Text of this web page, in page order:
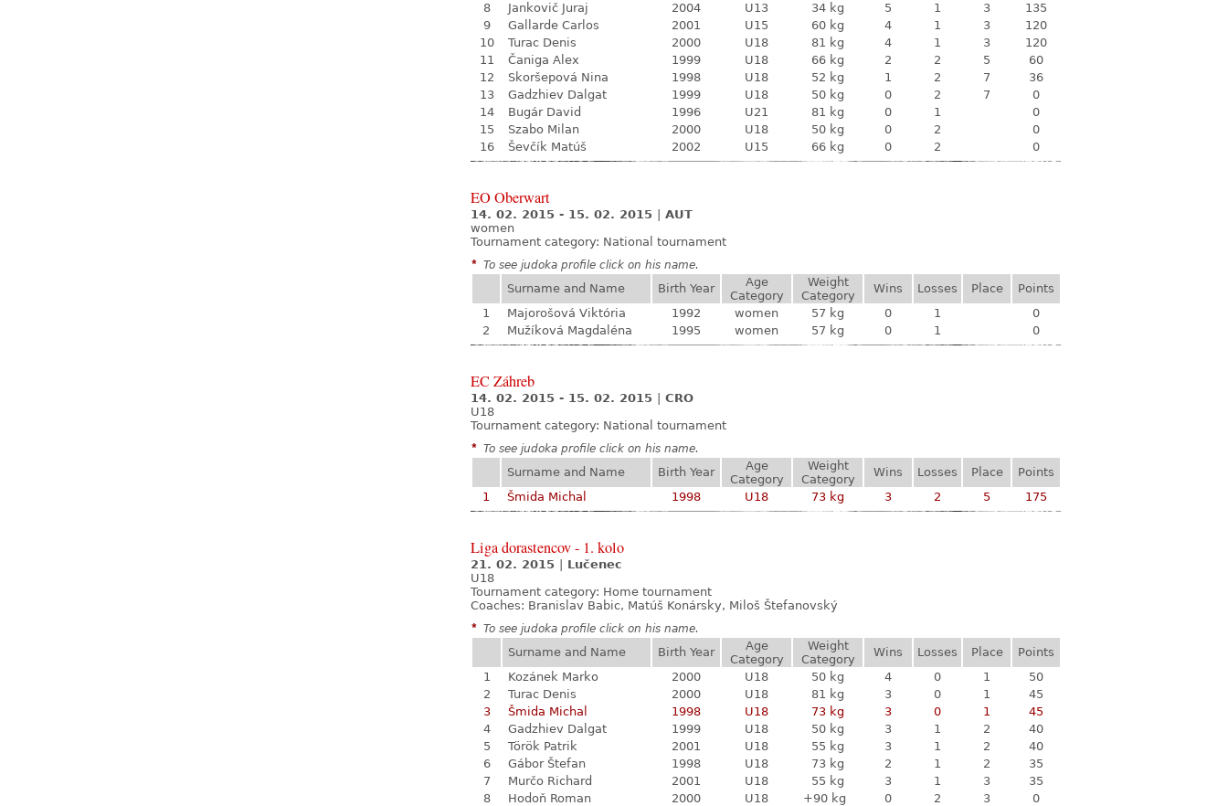
8
Jankovič Juraj 2004 U13 34 kg 5 1 3
135
9
Gallarde Carlos 2001 U15 60 kg 4 1 3
120
10
Turac Denis 2000 U18 81 kg 4 1 3
120
11
Čaniga Alex 1999 U18 66 kg 2 2 5
60
12
Skoršepová Nina 1998 U18 52 kg 1 2 7
36
13
Gadzhiev Dalgat 1999 U18 50 kg 0 2 7
0
14
Bugár David 1996 U21 81 kg 0 1
0
15
Szabo Milan 2000 U18 50 kg 0 2
0
16
Ševčík Matúš 2002 U15 66 kg 0 2 0
EO Oberwart
14. 02. 2015 - 15. 02. 2015
AUT
women
Tournament category: National tournament
* To see judoka profile click on his name.
Surname and Name Birth Year
Age
Category
Weight
Category
Wins Losses Place
Points
1
Majorošová Viktória 1992 women 57 kg 0 1
0
2
Mužíková Magdaléna 1995 women 57 kg 0 1 0
EC Záhreb
14. 02. 2015 - 15. 02. 2015
CRO
U18
Tournament category: National tournament
* To see judoka profile click on his name.
Surname and Name Birth Year
Age
Category
Weight
Category
Wins Losses Place
Points
1
Šmida Michal 1998 U18 73 kg 3 2 5 175
Liga dorastencov - 1. kolo
21. 02. 2015
Lučenec
U18
Tournament category: Home tournament
Coaches: Branislav Babic, Matúš Konársky, Miloš Štefanovský
* To see judoka profile click on his name.
Surname and Name Birth Year
Age
Category
Weight
Category
Wins Losses Place
Points
1
Kozánek Marko 2000 U18 50 kg 4 0 1
50
2
Turac Denis 2000 U18 81 kg 3 0 1
45
3
Šmida Michal 1998 U18 73 kg 3 0 1
45
4
Gadzhiev Dalgat 1999 U18 50 kg 3 1 2
40
5
Török Patrik 2001 U18 55 kg 3 1 2
40
6
Gábor Štefan 1998 U18 73 kg 2 1 2
35
7
Murčo Richard 2001 U18 55 kg 3 1 3
35
8
Hodoň Roman 2000 U18 +90 kg 0 2 3
0